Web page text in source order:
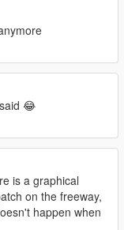
If you
up a car. That's
the Whell. Blood
😂
is a graphical
on the freeway,
happen when